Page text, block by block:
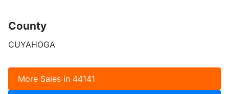
County
CUYAHOGA
More Sales in 44141